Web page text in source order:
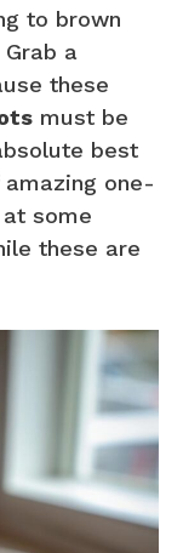
to brown
a
these
must be
best
one-
some
these are